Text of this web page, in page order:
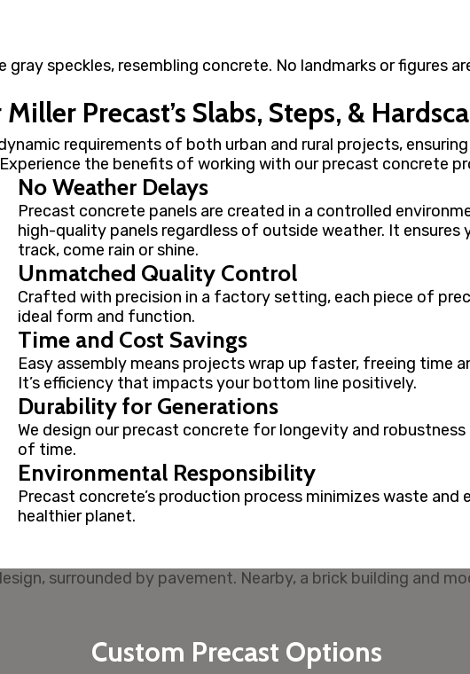
Precast’s Slabs, Steps, &
requirements of both urban and rural projects,
the benefits of working with our precast concrete
No Weather Delays
Precast concrete panels are created in a controlled
high-quality panels regardless of outside weather. It ensures
track, come rain or shine.
Unmatched Quality Control
Crafted with precision in a factory setting, each piece of
ideal form and function.
Time and Cost Savings
Easy assembly means projects wrap up faster, freeing time
It’s efficiency that impacts your bottom line positively.
Durability for Generations
We design our precast concrete for longevity and
of time.
Environmental Responsibility
Precast concrete’s production process minimizes waste and
healthier planet.
Custom Precast Options